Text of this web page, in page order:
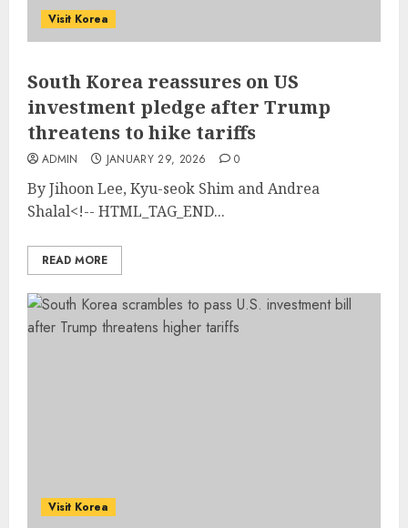
Visit Korea
South Korea reassures on US
investment pledge after Trump
threatens to hike tariffs
ADMIN JANUARY 29, 2026 0
By Jihoon Lee, Kyu-seok Shim and Andrea
Shalal<!-- HTML_TAG_END...
READ MORE
Visit Korea